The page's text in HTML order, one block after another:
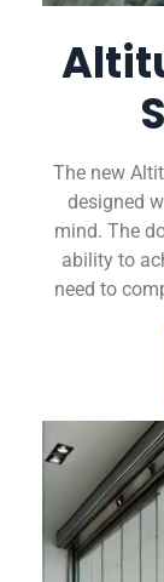
The new
designed
mind. The
ability to
need to